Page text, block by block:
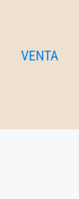
VENTA